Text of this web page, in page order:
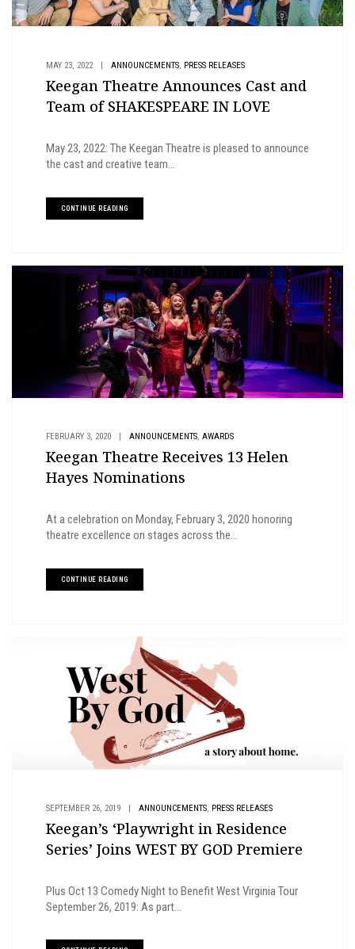
MAY 23, 2022 ANNOUNCEMENTS, PRESS RELEASES
Keegan Theatre Announces Cast and
Team of SHAKESPEARE IN LOVE
May 23, 2022: The Keegan Theatre is pleased to announce
the cast and creative team...
CONTINUE READING
FEBRUARY 3, 2020 ANNOUNCEMENTS, AWARDS
Keegan Theatre Receives 13 Helen
Hayes Nominations
At a celebration on Monday, February 3, 2020 honoring
theatre excellence on stages across the...
CONTINUE READING
SEPTEMBER 26, 2019 | ANNOUNCEMENTS, PRESS RELEASES
Keegan’s ‘Playwright in Residence
Series’ Joins WEST BY GOD Premiere
Plus Oct 13 Comedy Night to Benefit West Virginia Tour
September 26, 2019: As part...